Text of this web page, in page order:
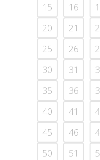
15
16
20
21
25
26
30
31
35
36
40
41
45
46
50
51